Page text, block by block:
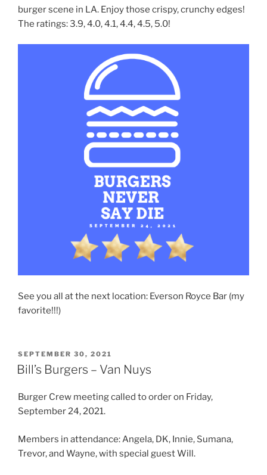
burger scene in LA. Enjoy those crispy, crunchy edges!
The ratings: 3.9, 4.0, 4.1, 4.4, 4.5, 5.0!
See you all at the next location: Everson Royce Bar (my
favorite!!!)
POSTED
ON
SEPTEMBER 30, 2021
Bill’s Burgers – Van Nuys
Burger Crew meeting called to order on Friday,
September 24, 2021.
Members in attendance: Angela, DK, Innie, Sumana,
Trevor, and Wayne, with special guest Will.